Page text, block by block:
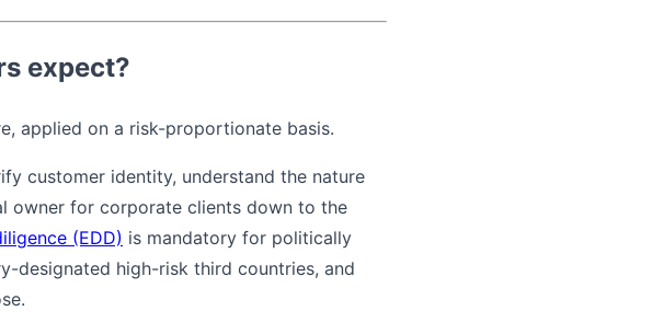
expect?
applied on a risk-proportionate basis.
customer identity, understand the nature
owner for corporate clients down to the
(EDD) is mandatory for politically
designated high-risk third countries, and